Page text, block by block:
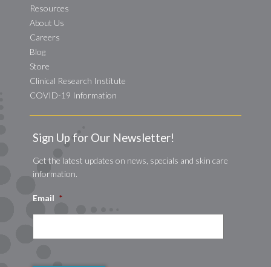
Resources
About Us
Careers
Blog
Store
Clinical Research Institute
COVID-19 Information
Sign Up for Our Newsletter!
Get the latest updates on news, specials and skin care
information.
Email *